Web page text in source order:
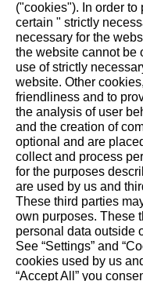
About STIHL
The STIHL Group is
and technology leader.
business, STIHL has
in and with nature
innovative battery- and
and agriculture, as well
("cookies"). In order
certain " strictly
necessary for the
the website ‎cannot be
use of strictly
website. ‎Other
friendliness and to
the analysis of user
and the creation of
optional and are
collect and process
for the purposes
are used by us and
These third parties
own purposes. These
personal data outside
See “Settings” and
cookies used by us
“Accept All” you